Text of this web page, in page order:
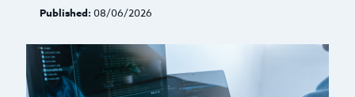
Published: 08/06/2026